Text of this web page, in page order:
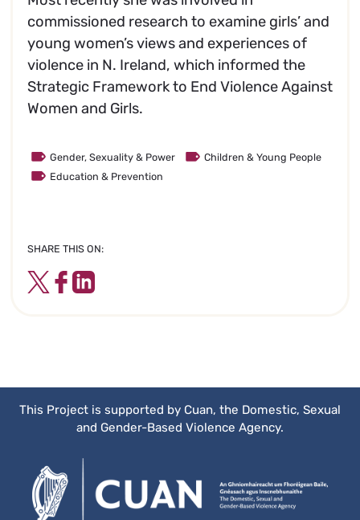
commissioned research to examine girls’ and
young women’s views and experiences of
violence in N. Ireland, which informed the
Strategic Framework to End Violence Against
Women and Girls.
Gender, Sexuality & Power
Children & Young People
Education & Prevention
SHARE THIS ON:
TwitterFacebook
LinkedIn
This Project is supported by Cuan, the Domestic, Sexual
and Gender-Based Violence Agency.